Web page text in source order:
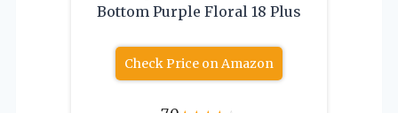
Bottom Purple Floral 18 Plus
Check Price on Amazon